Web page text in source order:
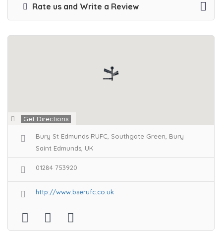
Rate us and Write a Review
Get Directions
Bury St Edmunds RUFC, Southgate Green, Bury
Saint Edmunds, UK
01284 753920
http://www.bserufc.co.uk